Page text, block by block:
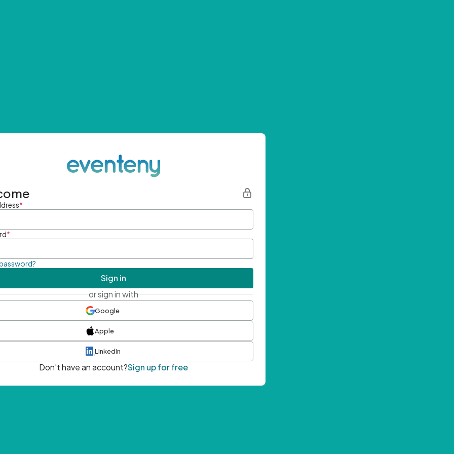
*
*
Sign in
or sign in with
Google
Apple
LinkedIn
Don't have an account?Sign up for free